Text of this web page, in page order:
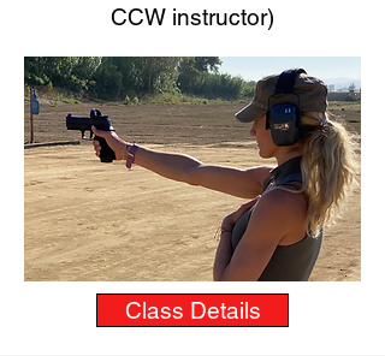
CCW instructor)
Class Details